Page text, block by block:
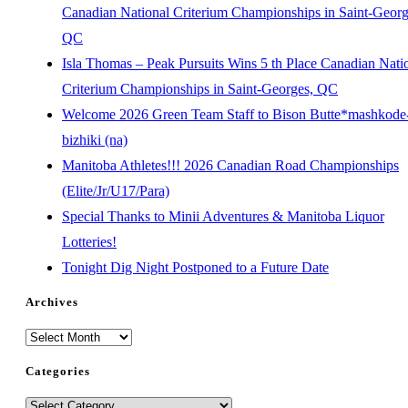
Canadian National Criterium Championships in Saint-
QC
Isla Thomas – Peak Pursuits Wins 5 th Place Canadian
Criterium Championships in Saint-Georges, QC
Welcome 2026 Green Team Staff to Bison
bizhiki (na)
Manitoba Athletes!!! 2026 Canadian Road Championships
(Elite/Jr/U17/Para)
Special Thanks to Minii Adventures & Manitoba Liquor
Lotteries!
Tonight Dig Night Postponed to a Future Date
Archives
Categories